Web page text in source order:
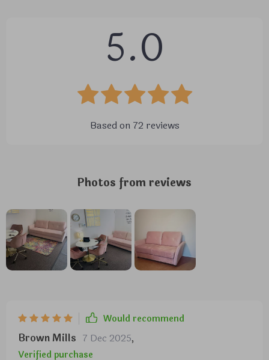
5.0
Based on 72 reviews
Photos from reviews
Would recommend
Brown Mills 7 Dec 2025,
Verified purchase